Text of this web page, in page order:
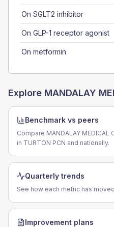
On SGLT2 inhibitor
On GLP-1 receptor agonist
On metformin
Explore MANDALAY
Benchmark vs peers
Compare MANDALAY
in TURTON PCN and nationally.
Quarterly trends
See how each metric has
Improvement plans